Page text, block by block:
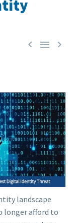
  
landscape
longer afford to